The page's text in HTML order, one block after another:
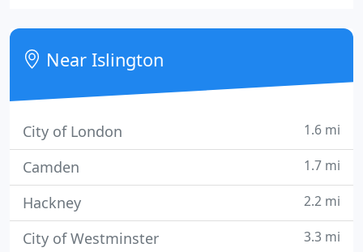
of corporate and personal clients.
Near Islington
City of London 1.6 mi
Camden 1.7 mi
Hackney 2.2 mi
City of Westminster 3.3 mi